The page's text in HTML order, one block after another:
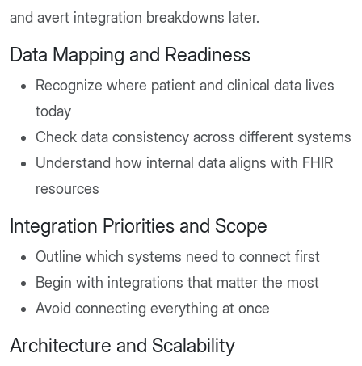
and avert integration breakdowns later.
Data Mapping and Readiness
Recognize where patient and clinical data lives
today
Check data consistency across different systems
Understand how internal data aligns with FHIR
resources
Integration Priorities and Scope
Outline which systems need to connect first
Begin with integrations that matter the most
Avoid connecting everything at once
Architecture and Scalability